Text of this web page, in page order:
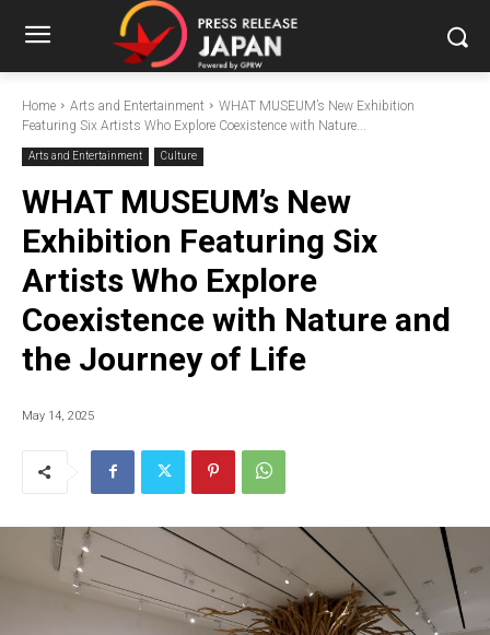
Home Arts and Entertainment
WHAT MUSEUM’s New Exhibition
Featuring Six Artists Who Explore Coexistence with Nature...
Arts and Entertainment Culture
WHAT MUSEUM’s New
Exhibition Featuring Six
Artists Who Explore
Coexistence with Nature and
the Journey of Life
May 14, 2025